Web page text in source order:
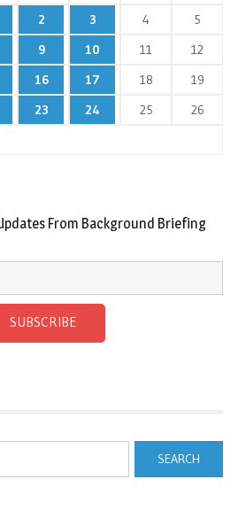
2 3 4
5
9 10 11
12
16 17 18
19
23 24 25
26
From Background Briefing
SUBSCRIBE